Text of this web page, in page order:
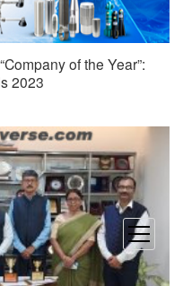
open
menu
of the Year”:
2023